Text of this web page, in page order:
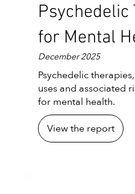
Psychedelic
for Mental
December 2025
Psychedelic
uses and associated
for mental health.
View the report